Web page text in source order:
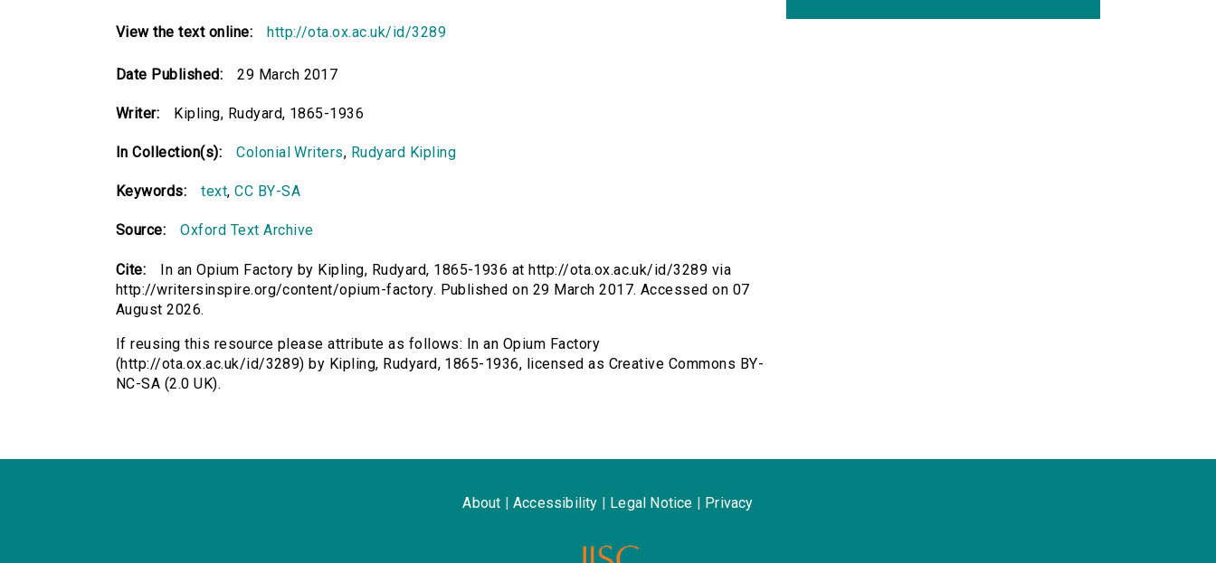
View the text online: http://ota.ox.ac.uk/id/3289
Date Published: 29 March 2017
Writer: Kipling, Rudyard, 1865-1936
In Collection(s): Colonial Writers, Rudyard Kipling
Keywords: text,CC BY-SA
Source: Oxford Text Archive
Cite:
In an Opium Factory by Kipling, Rudyard, 1865-1936 at http://ota.ox.ac.uk/id/3289 via
http://writersinspire.org/content/opium-factory. Published on 29 March 2017. Accessed on 07
August 2026.
If reusing this resource please attribute as follows: In an Opium Factory
(http://ota.ox.ac.uk/id/3289) by Kipling, Rudyard, 1865-1936, licensed as Creative Commons BY-
NC-SA (2.0 UK).
About Accessibility Legal Notice Privacy